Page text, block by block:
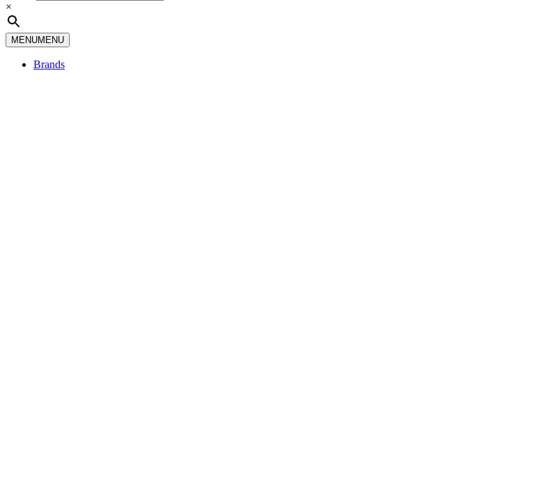
×
MENUMENU
Brands